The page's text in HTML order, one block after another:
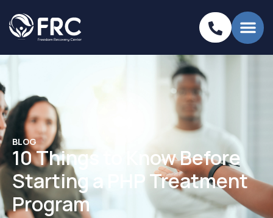
BLOG
10 Things to Know Before
Starting a PHP Treatment
Program